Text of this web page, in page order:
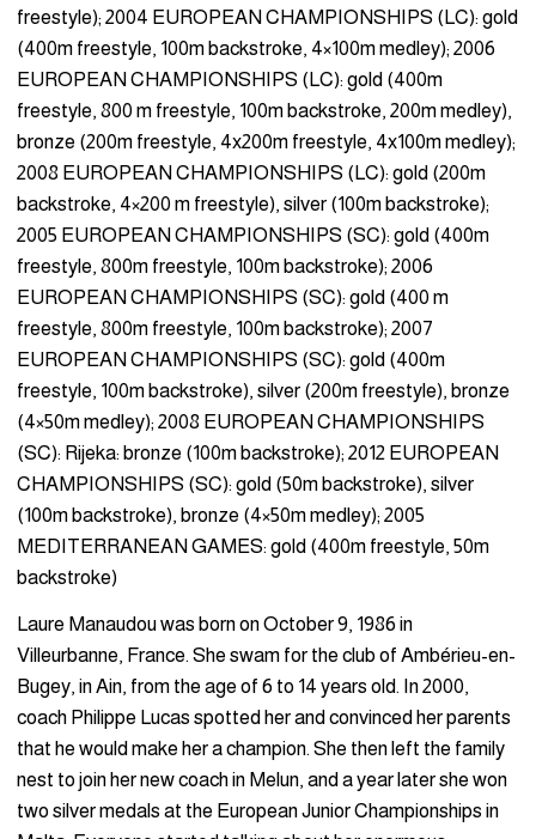
freestyle); 2004 EUROPEAN CHAMPIONSHIPS (LC): gold
(400m freestyle, 100m backstroke, 4×100m medley); 2006
EUROPEAN CHAMPIONSHIPS (LC): gold (400m
freestyle, 800 m freestyle, 100m backstroke, 200m medley),
bronze (200m freestyle, 4x200m freestyle, 4x100m medley);
2008 EUROPEAN CHAMPIONSHIPS (LC): gold (200m
backstroke, 4×200 m freestyle), silver (100m backstroke);
2005 EUROPEAN CHAMPIONSHIPS (SC): gold (400m
freestyle, 800m freestyle, 100m backstroke); 2006
EUROPEAN CHAMPIONSHIPS (SC): gold (400 m
freestyle, 800m freestyle, 100m backstroke); 2007
EUROPEAN CHAMPIONSHIPS (SC): gold (400m
freestyle, 100m backstroke), silver (200m freestyle), bronze
(4×50m medley); 2008 EUROPEAN CHAMPIONSHIPS
(SC): Rijeka: bronze (100m backstroke); 2012 EUROPEAN
CHAMPIONSHIPS (SC): gold (50m backstroke), silver
(100m backstroke), bronze (4×50m medley); 2005
MEDITERRANEAN GAMES: gold (400m freestyle, 50m
backstroke)
Laure Manaudou was born on October 9, 1986 in
Villeurbanne, France. She swam for the club of Ambérieu-en-
Bugey, in Ain, from the age of 6 to 14 years old. In 2000,
coach Philippe Lucas spotted her and convinced her parents
that he would make her a champion. She then left the family
nest to join her new coach in Melun, and a year later she won
two silver medals at the European Junior Championships in